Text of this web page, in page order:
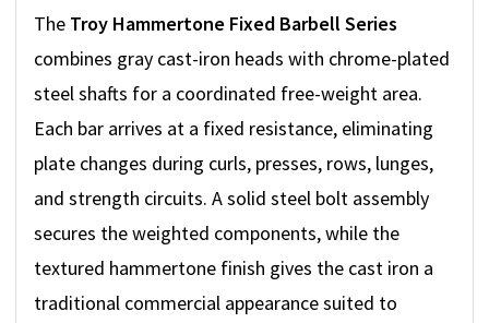
The Troy Hammertone Fixed Barbell Series
combines gray cast-iron heads with chrome-plated
steel shafts for a coordinated free-weight area.
Each bar arrives at a fixed resistance, eliminating
plate changes during curls, presses, rows, lunges,
and strength circuits. A solid steel bolt assembly
secures the weighted components, while the
textured hammertone finish gives the cast iron a
traditional commercial appearance suited to